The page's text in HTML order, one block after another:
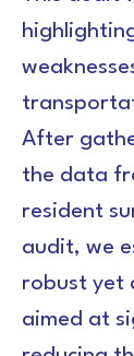
After
the data
resident
audit, we
robust yet
aimed at